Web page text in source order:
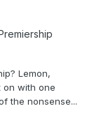
Lemon,
on with one
the nonsense...